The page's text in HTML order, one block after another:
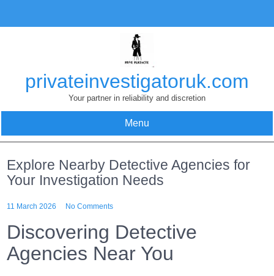
content
privateinvestigatoruk.com
Your partner in reliability and discretion
Menu
Explore Nearby Detective Agencies for
Your Investigation Needs
11 March 2026 No Comments
Discovering Detective
Agencies Near You